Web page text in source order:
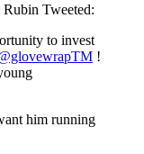
Tweeted:
to invest
!
him running